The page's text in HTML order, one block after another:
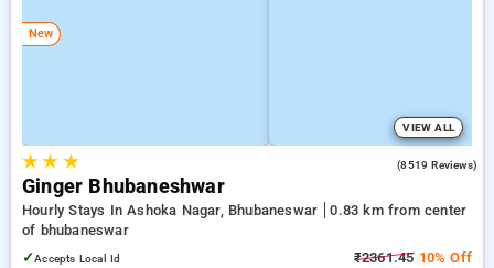
New
VIEW ALL
★★ ★ (8519 Reviews)
Ginger Bhubaneshwar
Hourly Stays In Ashoka Nagar, Bhubaneswar
0.83 km from center
of bhubaneswar
✓Accepts Local Id ₹2361.4510% Off